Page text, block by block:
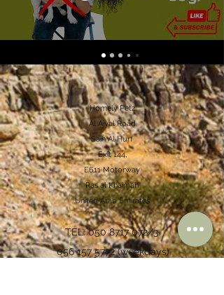
Homely Petz
Al Ajyal Road
Saih Al Hurf
Exit 144,
E611 Motorway
Ras al Khaimah
United Arab Emirates
TEL:050 8717 072/3
056 157 5772 (weekdays)